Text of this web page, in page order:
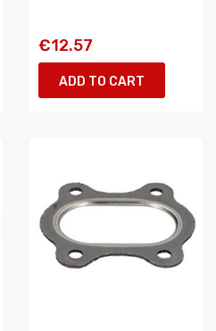
€12.57
ADD TO CART